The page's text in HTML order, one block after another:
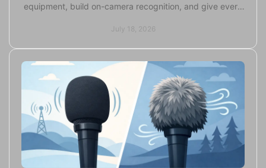
equipment, build on-camera recognition, and give every
July 18, 2026